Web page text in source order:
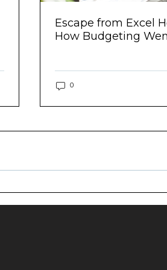
Escape from Excel
How Budgeting
0